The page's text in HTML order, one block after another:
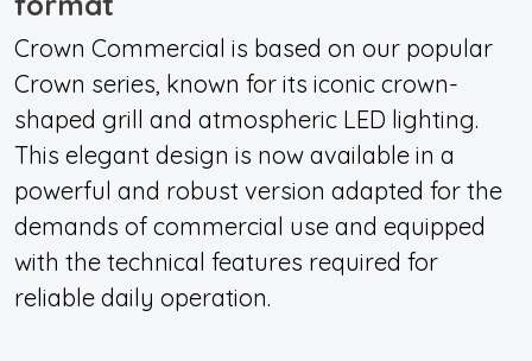
Crown Commercial is based on our popular
Crown series, known for its iconic crown-
shaped grill and atmospheric LED lighting.
This elegant design is now available in a
powerful and robust version adapted for the
demands of commercial use and equipped
with the technical features required for
reliable daily operation.